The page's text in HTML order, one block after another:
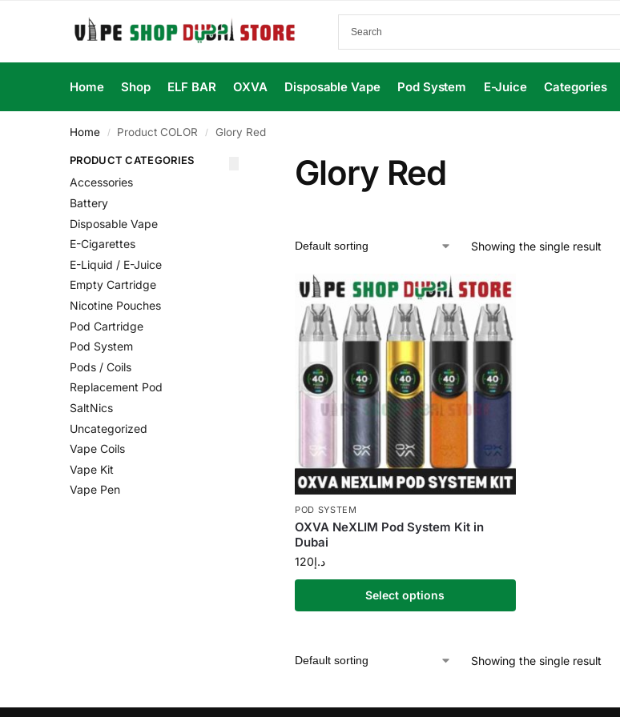
Home Shop ELF BAR OXVA Disposable Vape Pod System E-Juice Categories
Home / Product COLOR / Glory Red
Glory Red
Showing the single result
POD SYSTEM
OXVA NeXLIM Pod System Kit in
Dubai
د.إ120
Select options
Showing the single result
PRODUCT CATEGORIES
Accessories
Battery
Disposable Vape
E-Cigarettes
E-Liquid / E-Juice
Empty Cartridge
Nicotine Pouches
Pod Cartridge
Pod System
Pods / Coils
Replacement Pod
SaltNics
Uncategorized
Vape Coils
Vape Kit
Vape Pen